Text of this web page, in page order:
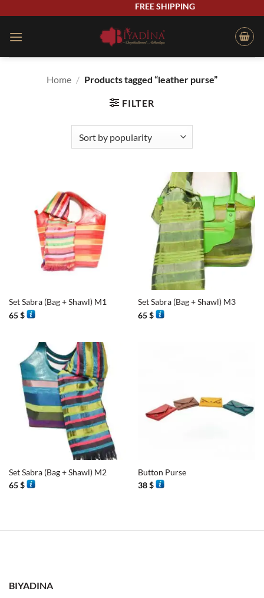
content
FREE SHIPPING
Home / Products tagged “leather purse”
FILTER
Set Sabra (Bag + Shawl) M1
65$
Set Sabra (Bag + Shawl) M3
65$
Set Sabra (Bag + Shawl) M2
65$
Button Purse
38$
BIYADINA